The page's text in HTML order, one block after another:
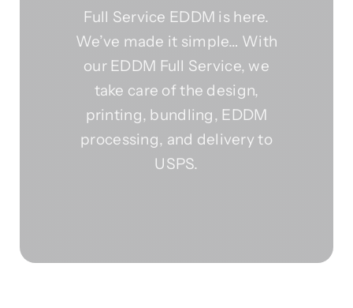
Full Service EDDM is here.
We’ve made it simple… With
our EDDM Full Service, we
take care of the design,
printing, bundling, EDDM
processing, and delivery to
USPS.